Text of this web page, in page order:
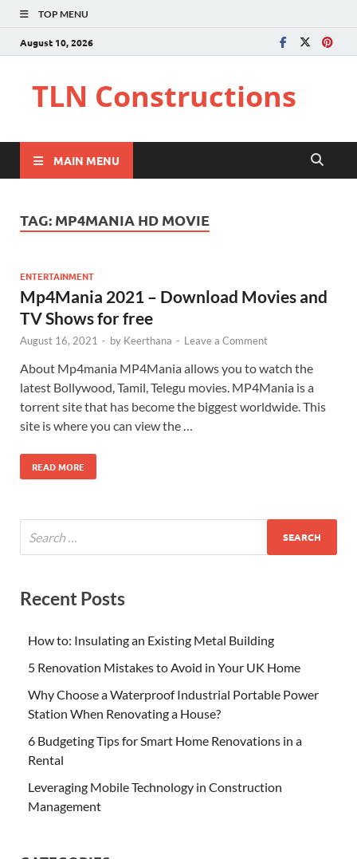
TOP MENU
August 10, 2026
TLN Constructions
MAIN MENU
TAG: MP4MANIA HD MOVIE
ENTERTAINMENT
Mp4Mania 2021 – Download Movies and
TV Shows for free
August 16, 2021 - by Keerthana - Leave a Comment
About Mp4mania MP4Mania allows you to watch the
latest Bollywood, Tamil, Telegu movies. MP4Mania is a
torrent site that has become the biggest worldwide. This
site is where you can view the …
READ MORE
Recent Posts
How to: Insulating an Existing Metal Building
5 Renovation Mistakes to Avoid in Your UK Home
Why Choose a Waterproof Industrial Portable Power
Station When Renovating a House?
6 Budgeting Tips for Smart Home Renovations in a
Rental
Leveraging Mobile Technology in Construction
Management